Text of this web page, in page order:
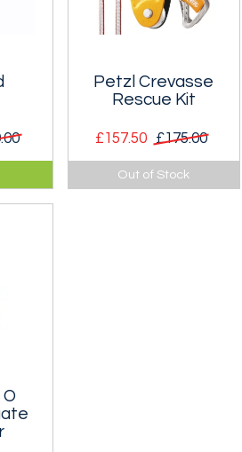
Petzl Crevasse
Rescue Kit
£157.50 £175.00
A complete crevasse
rescue kit.
Out of Stock
O